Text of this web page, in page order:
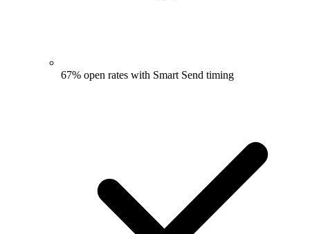
67% open rates with Smart Send timing